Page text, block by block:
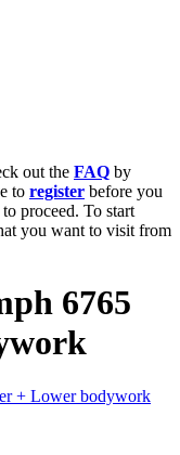
out the FAQ by
to register before you
proceed. To start
you want to visit from
6765
+ Lower bodywork